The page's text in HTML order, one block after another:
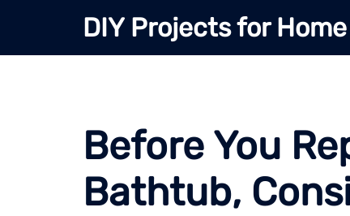
content
DIY Projects for Home
Before You
Bathtub,